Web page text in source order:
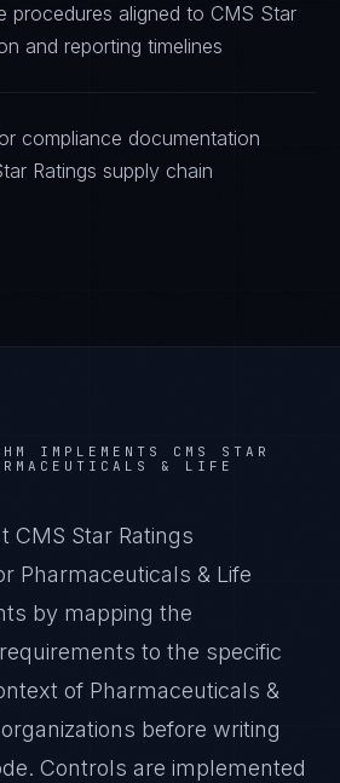
procedures aligned to CMS Star
and reporting timelines
compliance documentation
Ratings supply chain
IMPLEMENTS CMS STAR
& LIFE
CMS Star Ratings
Pharmaceuticals & Life
by mapping the
to the specific
of Pharmaceuticals &
before writing
Controls are implemented